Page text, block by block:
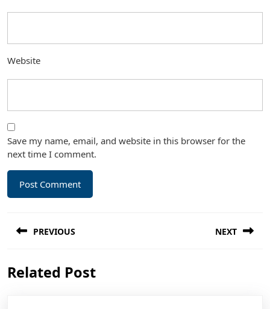
Website
Save my name, email, and website in this browser for the
next time I comment.
navigation
PREVIOUS
post:
NEXT
Related Post